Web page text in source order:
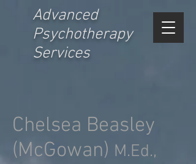
Advanced
Psychotherapy
Services
Chelsea Beasley
(McGowan) M.Ed.,